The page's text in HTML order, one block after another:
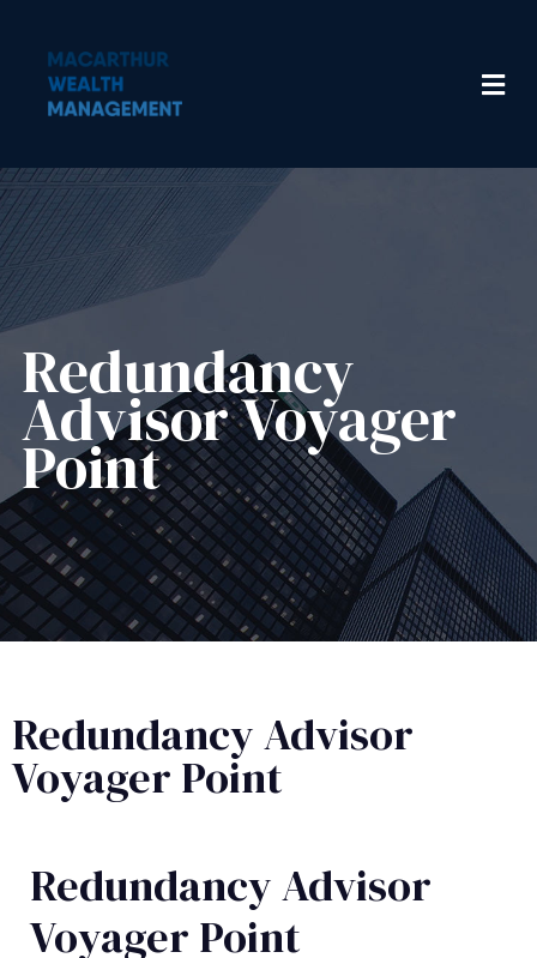
Redundancy
Advisor​ Voyager
Point
Redundancy Advisor
Voyager Point
Redundancy Advisor​
Voyager Point